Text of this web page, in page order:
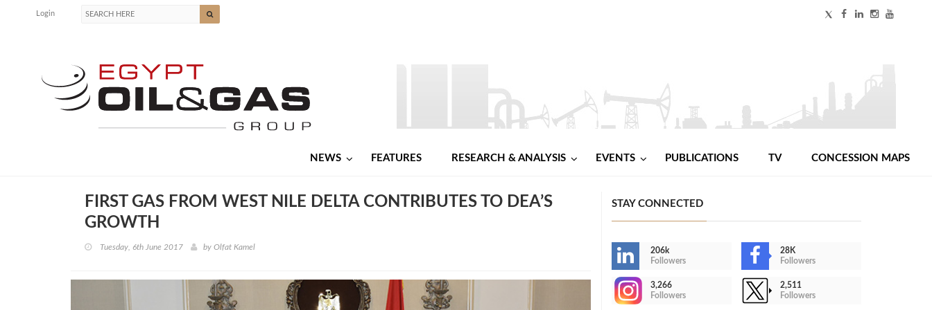
Login
NEWS FEATURES RESEARCH & ANALYSIS EVENTS PUBLICATIONS TV CONCESSION MAPS
FIRST GAS FROM WEST NILE DELTA CONTRIBUTES TO DEA’S
GROWTH
Tuesday, 6th June 2017 by Olfat Kamel
STAY CONNECTED
206k
Followers
28K
Followers
3,266
Followers
2,511
Followers